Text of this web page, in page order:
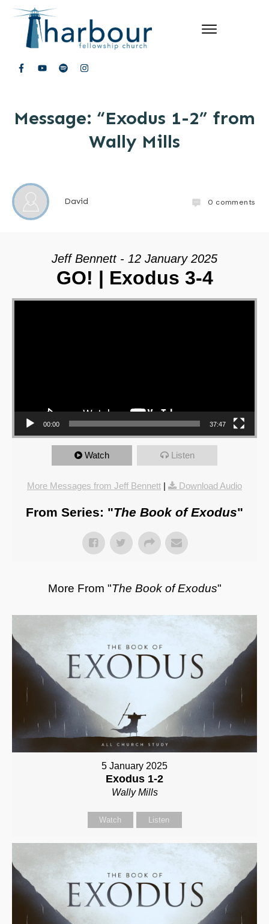
Message: “Exodus 1-2” from
Wally Mills
David 0 comments
Jeff Bennett - 12 January 2025
GO! | Exodus 3-4
Video Player
00:00 37:47
Watch Listen
More Messages from Jeff Bennett | Download Audio
From Series: "The Book of Exodus"
More From "The Book of Exodus"
5 January 2025
Exodus 1-2
Wally Mills
Watch Listen